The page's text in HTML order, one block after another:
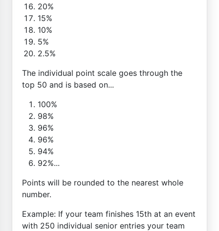
20%
15%
10%
5%
2.5%
The individual point scale goes through the
top 50 and is based on...
100%
98%
96%
96%
94%
92%...
Points will be rounded to the nearest whole
number.
Example: If your team finishes 15th at an event
with 250 individual senior entries your team